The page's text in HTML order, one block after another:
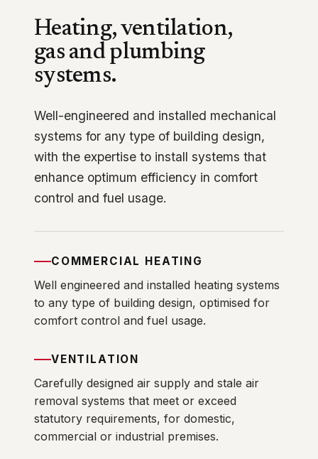
Heating, ventilation,
gas and plumbing
systems.
Well-engineered and installed mechanical
systems for any type of building design,
with the expertise to install systems that
enhance optimum efficiency in comfort
control and fuel usage.
COMMERCIAL HEATING
Well engineered and installed heating systems
to any type of building design, optimised for
comfort control and fuel usage.
VENTILATION
Carefully designed air supply and stale air
removal systems that meet or exceed
statutory requirements, for domestic,
commercial or industrial premises.